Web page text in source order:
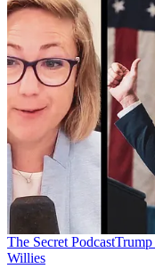
The Secret PodcastTrump
Willies